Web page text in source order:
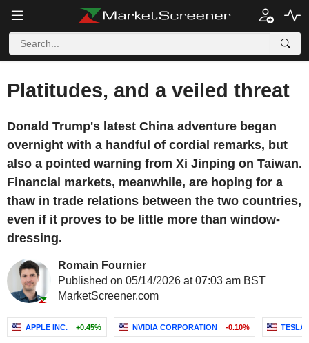
Platitudes, and a veiled threat
Donald Trump's latest China adventure began
overnight with a handful of cordial remarks, but
also a pointed warning from Xi Jinping on Taiwan.
Financial markets, meanwhile, are hoping for a
thaw in trade relations between the two countries,
even if it proves to be little more than window-
dressing.
Romain Fournier
Published on 05/14/2026 at 07:03 am BST
MarketScreener.com
APPLE INC. +0.45% NVIDIA CORPORATION -0.10% TESLA,